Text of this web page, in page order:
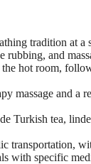
tradition at a
rubbing, and
hot room,
massage and a
Turkish tea,
transportation,
with specific